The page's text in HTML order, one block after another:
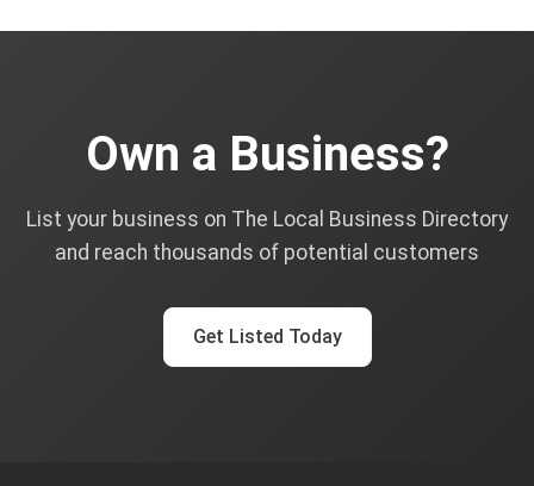
Own a Business?
List your business on The Local Business Directory
and reach thousands of potential customers
Get Listed Today